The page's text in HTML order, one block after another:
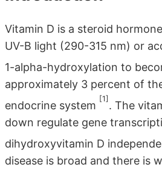
Vitamin D is a steroid
UV-B light (290-315 nm) or
1-alpha-hydroxylation to
approximately 3 percent of
endocrine system
[1]
. The
down regulate gene
dihydroxyvitamin D
disease is broad and there is